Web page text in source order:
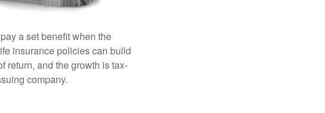
a set benefit when the
insurance policies can build
return, and the growth is tax-
company.